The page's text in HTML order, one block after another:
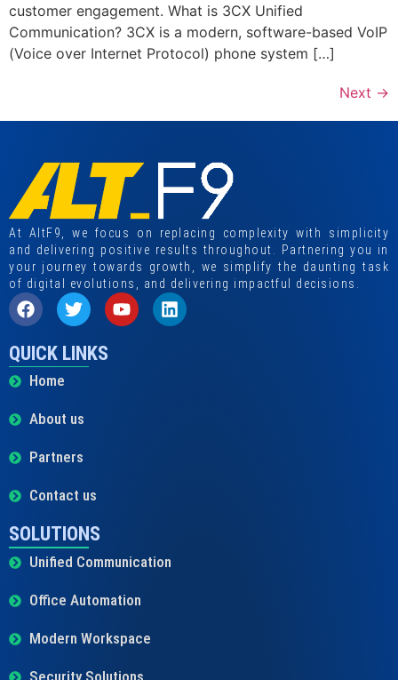
customer engagement. What is 3CX Unified
Communication? 3CX is a modern, software-based VoIP
(Voice over Internet Protocol) phone system […]
Next →
At AltF9, we focus on replacing complexity with simplicity
and delivering positive results throughout. Partnering you in
your journey towards growth, we simplify the daunting task
of digital evolutions, and delivering impactful decisions.
QUICK LINKS
Home
About us
Partners
Contact us
SOLUTIONS
Unified Communication
Office Automation
Modern Workspace